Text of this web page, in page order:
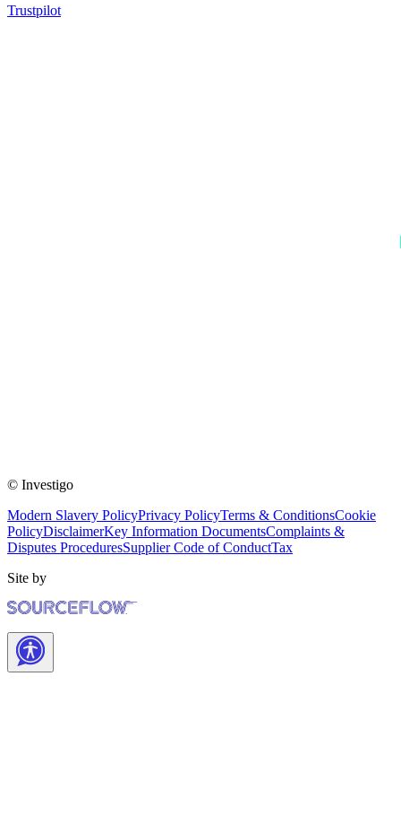
Trustpilot
© Investigo
Modern Slavery PolicyPrivacy PolicyTerms & ConditionsCookie
PolicyDisclaimerKey Information DocumentsComplaints &
Disputes ProceduresSupplier Code of ConductTax
Site by